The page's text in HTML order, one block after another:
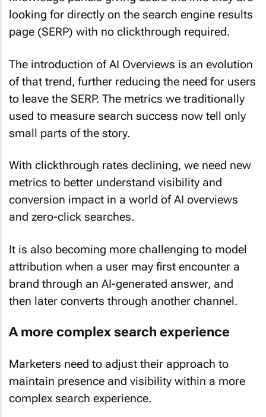
looking for directly on the search engine results
page (SERP) with no clickthrough required.
The introduction of AI Overviews is an evolution
of that trend, further reducing the need for users
to leave the SERP. The metrics we traditionally
used to measure search success now tell only
small parts of the story.
With clickthrough rates declining, we need new
metrics to better understand visibility and
conversion impact in a world of AI overviews
and zero-click searches.
It is also becoming more challenging to model
attribution when a user may first encounter a
brand through an AI-generated answer, and
then later converts through another channel.
A more complex search experience
Marketers need to adjust their approach to
maintain presence and visibility within a more
complex search experience.